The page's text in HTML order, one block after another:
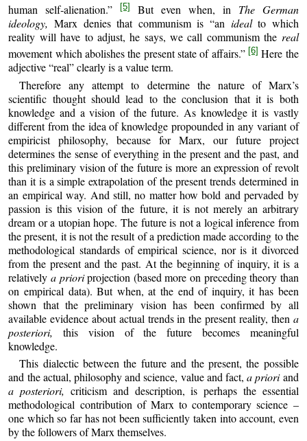
human self‑alienation.” [5]But even when, in The German
ideology, Marx denies that communism is “an idealto which
reality will have to adjust, he says, we call communism the real
movement which abolishes the present state of affairs.” [6] Here the
adjective “real” clearly is a value term.
Therefore any attempt to determine the nature of Marx’s
scientific thought should lead to the conclusion that it is both
knowledge and a vision of the future. As knowledge it is vastly
different from the idea of knowledge propounded in any variant of
empiricist philosophy, because for Marx, our future project
determines the sense of everything in the present and the past, and
this preliminary vision of the future is more an expression of revolt
than it is a simple extrapolation of the present trends determined in
an empirical way. And still, no matter how bold and pervaded by
passion is this vision of the future, it is not merely an arbitrary
dream or a utopian hope. The future is not a logical inference from
the present, it is not the result of a prediction made according to the
methodological standards of empirical science, nor is it divorced
from the present and the past. At the beginning of inquiry, it is a
relatively a prioriprojection (based more on preceding theory than
on empirical data). But when, at the end of inquiry, it has been
shown that the preliminary vision has been confirmed by all
available evidence about actual trends in the present reality, then a
posteriori,this vision of the future becomes meaningful
knowledge.
This dialectic between the future and the present, the possible
and the actual, philosophy and science, value and fact,a prioriand
a posteriori, criticism and description, is perhaps the essential
methodological contribution of Marx to contemporary science –
one which so far has not been sufficiently taken into account, even
by the followers of Marx themselves.